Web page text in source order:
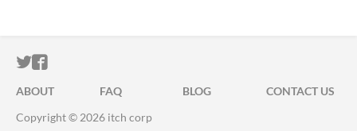
ITCH.IO ON TWITTER
ITCH.IO ON FACEBOOK
ABOUT FAQ BLOG
CONTACT US
Copyright © 2026 itch corp